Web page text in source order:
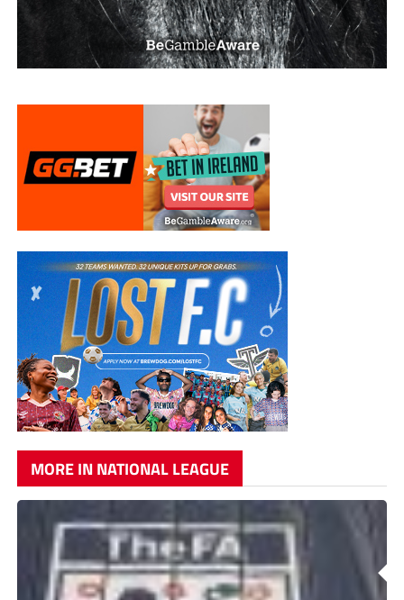
MORE IN NATIONAL LEAGUE